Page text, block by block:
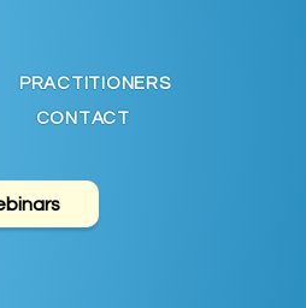
PRACTITIONERS
CONTACT